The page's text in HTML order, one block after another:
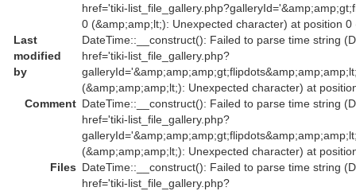
href='tiki-
0 (&amp;amp;lt;): Unexpected character) at position
Last
modified
by
DateTime::__construct(): Failed to parse time string
href='tiki-list_file_gallery.php?
(&amp;amp;amp;lt;): Unexpected character) at
Comment DateTime::__construct(): Failed to parse time string
href='tiki-list_file_gallery.php?
(&amp;amp;amp;lt;): Unexpected character) at
Files DateTime::__construct(): Failed to parse time string
href='tiki-list_file_gallery.php?